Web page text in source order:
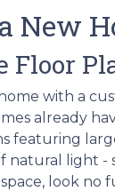
New
Floor
with a
already
featuring
natural light -
look no